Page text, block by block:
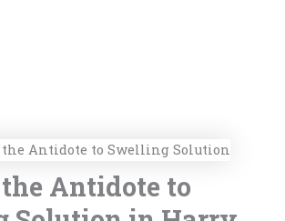
Antidote to